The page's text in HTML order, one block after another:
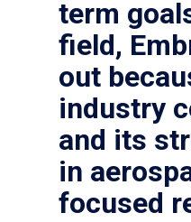
term
field,
out
industry
and its
in
focused